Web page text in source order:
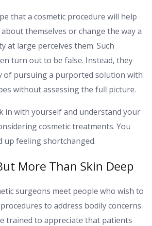
that a cosmetic procedure will help
themselves or change the way a
at large perceives them. Such
turn out to be false. Instead, they
of pursuing a purported solution with
without assessing the full picture.
in with yourself and understand your
cosmetic treatments. You
up feeling shortchanged.
More Than Skin Deep
surgeons meet people who wish to
to address bodily concerns.
trained to appreciate that patients